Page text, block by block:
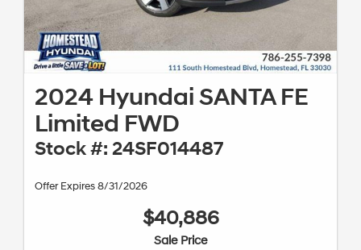
2024 Hyundai SANTA FE
Limited FWD
Stock #: 24SF014487
Offer Expires 8/31/2026
$40,886
Sale Price